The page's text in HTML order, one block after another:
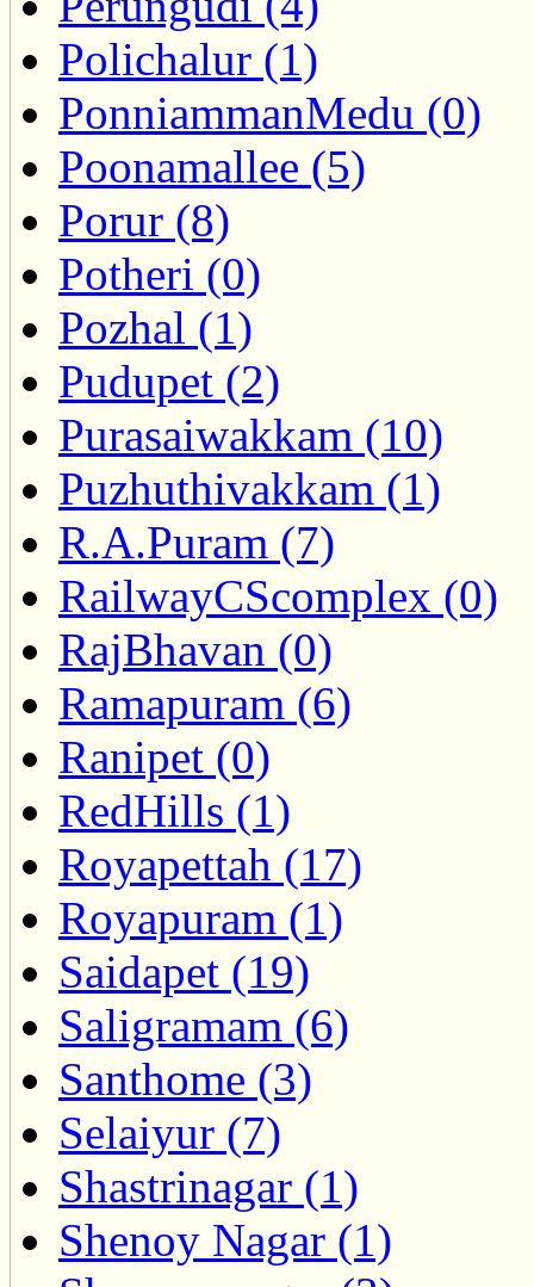
Polichalur (1)
PonniammanMedu (0)
Poonamallee (5)
Porur (8)
Potheri (0)
Pozhal (1)
Pudupet (2)
Purasaiwakkam (10)
Puzhuthivakkam (1)
R.A.Puram (7)
RailwayCScomplex (0)
RajBhavan (0)
Ramapuram (6)
Ranipet (0)
RedHills (1)
Royapettah (17)
Royapuram (1)
Saidapet (19)
Saligramam (6)
Santhome (3)
Selaiyur (7)
Shastrinagar (1)
Shenoy Nagar (1)